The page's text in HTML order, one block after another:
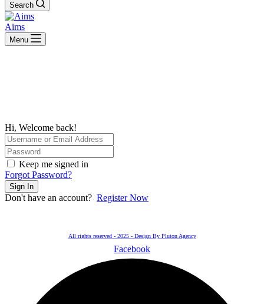
Search
Aims
Menu
Hi, Welcome back!
Keep me signed in
Forgot Password?
Sign In
Don't have an account? Register Now
All rights reserved - 2025 - Design By Pluton Agency
Facebook